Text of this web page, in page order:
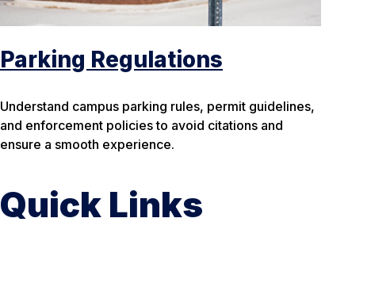
Parking Regulations
Understand campus parking rules, permit guidelines,
and enforcement policies to avoid citations and
ensure a smooth experience.
Quick Links